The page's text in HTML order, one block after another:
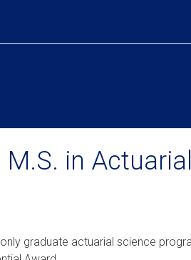
in
graduate actuarial science